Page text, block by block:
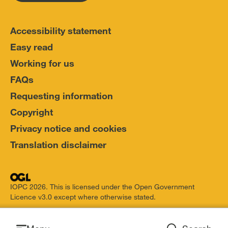
Accessibility statement
Easy read
Working for us
FAQs
Requesting information
Copyright
Privacy notice and cookies
Translation disclaimer
IOPC 2026. This is licensed under the Open Government
Licence v3.0 except where otherwise stated.